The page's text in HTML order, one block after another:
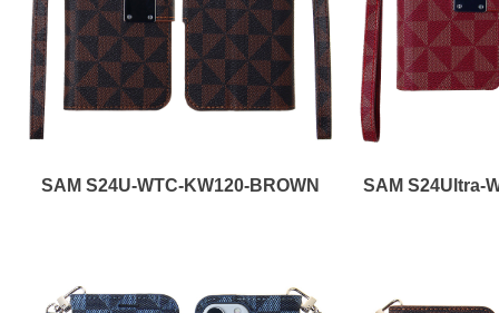
SAM S24U-WTC-KW120-BROWN
SAM S24Ultra-